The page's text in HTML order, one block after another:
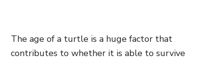
The age of a turtle is a huge factor that
contributes to whether it is able to survive